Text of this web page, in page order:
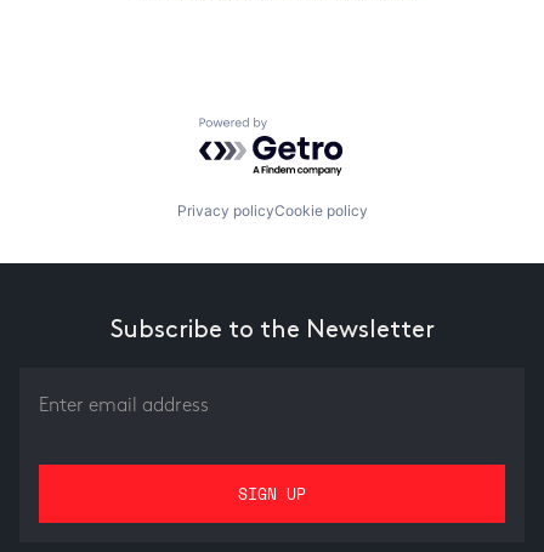
Powered by Getro.com
Privacy policyCookie policy
Subscribe to the Newsletter